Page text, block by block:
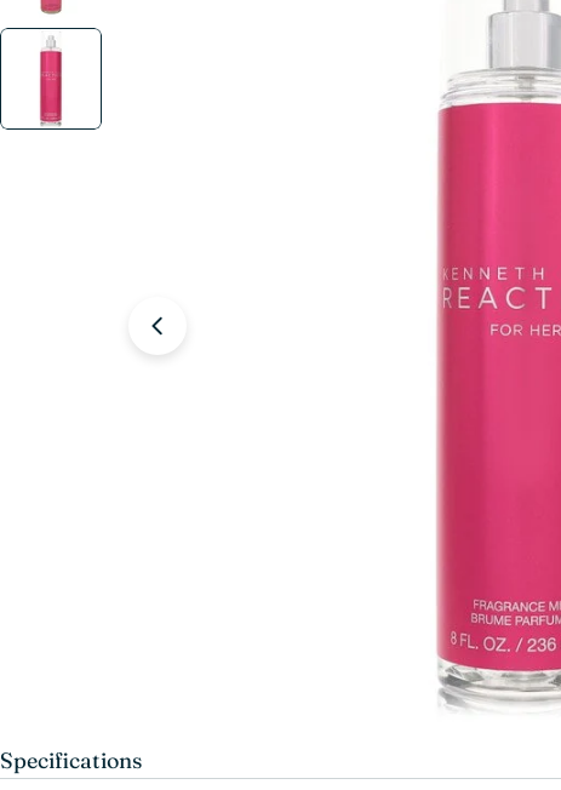
Open media 1 in modal
Specifications